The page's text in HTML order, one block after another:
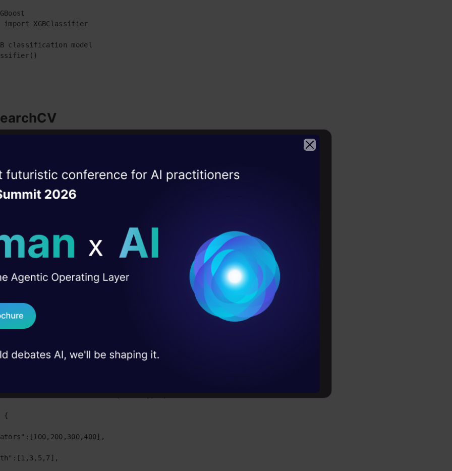
import XGBClassifier
classification model
the GridSearchCV function, first, we define a dictionary in which we mention a
along with the values it can take. Then, we pass predefined values
function explores every possible combination of values
the provided parameter set(presented in the dictionary) to optimize
python code to use GridSearchCV.
from sklearn
preprocessing
model_selection
{
of the
Layer
AI solutions under
Real engineering
studies and
DataHack Summit 2026
Terms & Conditions
Send WhatsApp Updates